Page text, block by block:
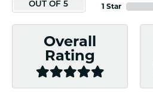
OUT OF 5
1 Star
Overall
Rating